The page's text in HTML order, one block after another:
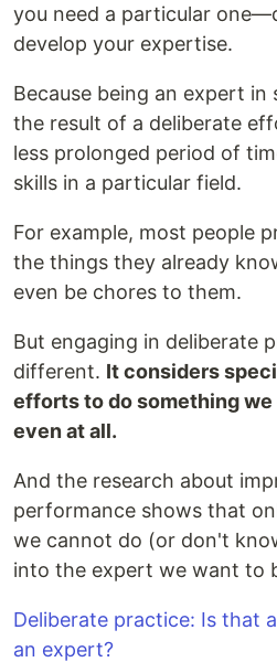
you need a particular
develop your expertise.
Because being an expert in
the result of a deliberate
less prolonged period of
skills in a particular field.
For example, most people
the things they already
even be chores to them.
But engaging in deliberate
different. It considers
efforts to do something
even at all.
And the research about
performance shows that
we cannot do (or don't
into the expert we want to
Deliberate practice: Is that
an expert?